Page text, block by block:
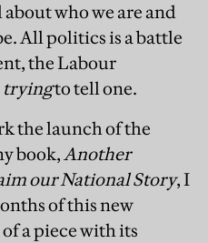
who we are and
All politics is a battle
the Labour
tryingto tell one.
the launch of the
book,Another
our National Story, I
of this new
a piece with its